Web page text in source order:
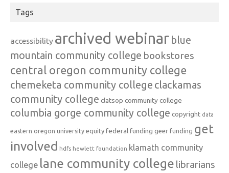
Tags
accessibility archived webinar blue
mountain community college bookstores
central oregon community college
chemeketa community college clackamas
community college clatsop community college
columbia gorge community college copyright data
eastern oregon university equity federal funding geer funding get
involved hdfs hewlett foundation klamath community
college lane community college librarians